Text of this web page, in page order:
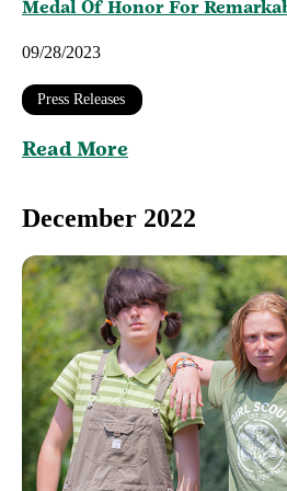
Medal Of Honor For
09/28/2023
Press Releases
Read More
December 2022